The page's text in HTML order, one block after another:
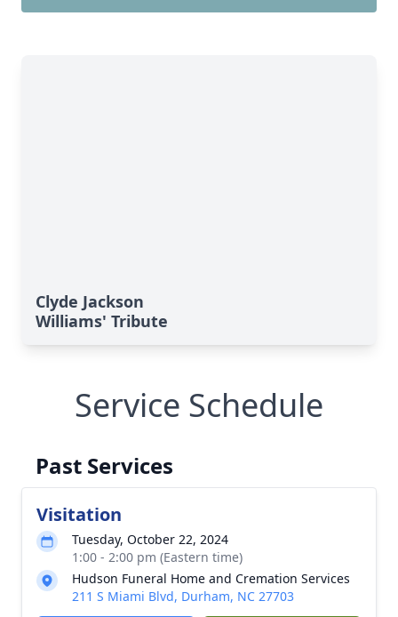
Clyde Jackson
Williams' Tribute
Service Schedule
Past Services
Visitation
Tuesday, October 22, 2024
1:00 - 2:00 pm (Eastern time)
Hudson Funeral Home and Cremation Services
211 S Miami Blvd, Durham, NC 27703